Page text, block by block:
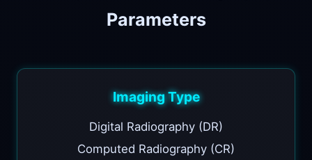
Parameters
Imaging Type
Digital Radiography (DR)
Computed Radiography (CR)